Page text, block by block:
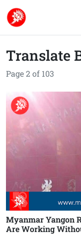
Translate
Page 2 of 103
Myanmar Yangon
Are Working